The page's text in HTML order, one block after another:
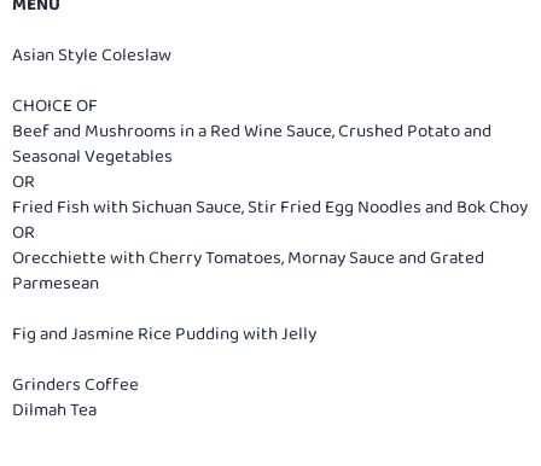
Asian Style Coleslaw
CHOICE OF
Beef and Mushrooms in a Red Wine Sauce, Crushed Potato and
Seasonal Vegetables
OR
Fried Fish with Sichuan Sauce, Stir Fried Egg Noodles and Bok Choy
OR
Orecchiette with Cherry Tomatoes, Mornay Sauce and Grated
Parmesean
Fig and Jasmine Rice Pudding with Jelly
Grinders Coffee
Dilmah Tea